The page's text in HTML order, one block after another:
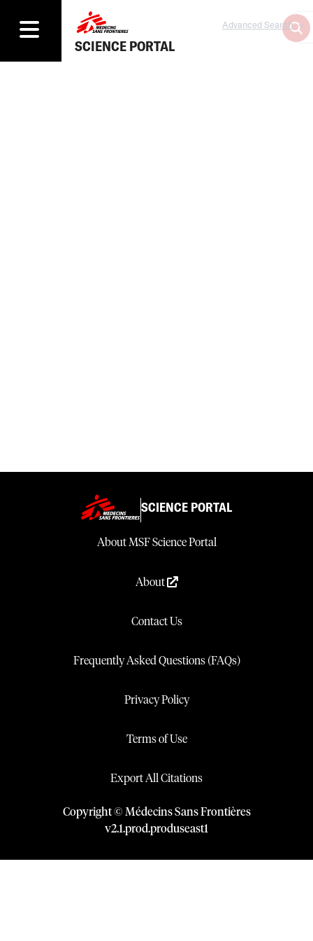
SCIENCE PORTAL
Advanced Search
SCIENCE PORTAL
About MSF Science Portal
About
Contact Us
Frequently Asked Questions (FAQs)
Privacy Policy
Terms of Use
Export All Citations
Copyright © Médecins Sans Frontières
v2.1.prod.produseast1